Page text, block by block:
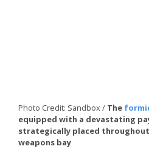
Photo Credit: Sandbox / The
equipped with a devastating
strategically placed
weapons bay